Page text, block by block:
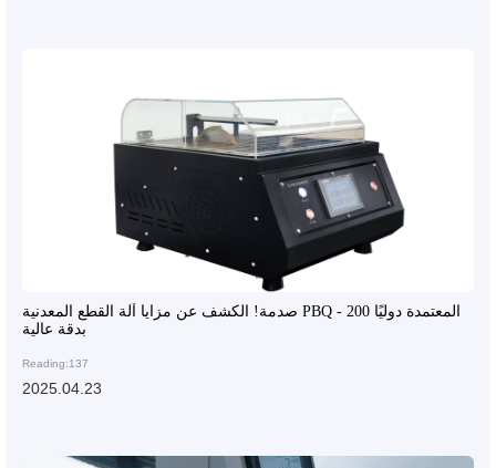
صدمة! الكشف عن مزايا آلة القطع المعدنية PBQ - 200 المعتمدة دوليًا
بدقة عالية
Reading:137
2025.04.23